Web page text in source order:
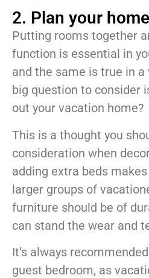
2. Plan your
Putting rooms together
function is essential in
and the same is true in
big question to consider
out your vacation home?
This is a thought you
consideration when
adding extra beds
larger groups of
furniture should be of
can stand the wear and
It’s always
guest bedroom, as